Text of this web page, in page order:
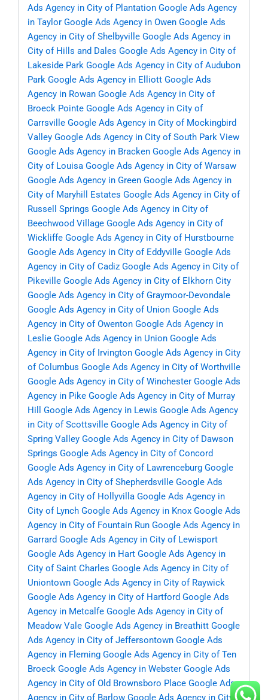
Ads Agency in City of Plantation Google Ads Agency
in Taylor Google Ads Agency in Owen Google Ads
Agency in City of Shelbyville Google Ads Agency in
City of Hills and Dales Google Ads Agency in City of
Lakeside Park Google Ads Agency in City of Audubon
Park Google Ads Agency in Elliott Google Ads
Agency in Rowan Google Ads Agency in City of
Broeck Pointe Google Ads Agency in City of
Carrsville Google Ads Agency in City of Mockingbird
Valley Google Ads Agency in City of South Park View
Google Ads Agency in Bracken Google Ads Agency in
City of Louisa Google Ads Agency in City of Warsaw
Google Ads Agency in Green Google Ads Agency in
City of Maryhill Estates Google Ads Agency in City of
Russell Springs Google Ads Agency in City of
Beechwood Village Google Ads Agency in City of
Wickliffe Google Ads Agency in City of Hurstbourne
Google Ads Agency in City of Eddyville Google Ads
Agency in City of Cadiz Google Ads Agency in City of
Pikeville Google Ads Agency in City of Elkhorn City
Google Ads Agency in City of Graymoor-Devondale
Google Ads Agency in City of Union Google Ads
Agency in City of Owenton Google Ads Agency in
Leslie Google Ads Agency in Union Google Ads
Agency in City of Irvington Google Ads Agency in City
of Columbus Google Ads Agency in City of Worthville
Google Ads Agency in City of Winchester Google Ads
Agency in Pike Google Ads Agency in City of Murray
Hill
Google Ads Agency in Lewis Google Ads Agency
in City of Scottsville Google Ads Agency in City of
Spring Valley Google Ads Agency in City of Dawson
Springs Google Ads Agency in City of Concord
Google Ads Agency in City of Lawrenceburg Google
Ads Agency in City of Shepherdsville Google Ads
Agency in City of Hollyvilla Google Ads Agency in
City of Lynch Google Ads Agency in Knox Google Ads
Agency in City of Fountain Run Google Ads Agency in
Garrard Google Ads Agency in City of Lewisport
Google Ads Agency in Hart Google Ads Agency in
City of Saint Charles Google Ads Agency in City of
Uniontown Google Ads Agency in City of Raywick
Google Ads Agency in City of Hartford Google Ads
Agency in Metcalfe Google Ads Agency in City of
Meadow Vale Google Ads Agency in Breathitt Google
Ads Agency in City of Jeffersontown Google Ads
Agency in Fleming Google Ads Agency in City of Ten
Broeck Google Ads Agency in Webster Google Ads
Agency in City of Old Brownsboro Place Google Ads